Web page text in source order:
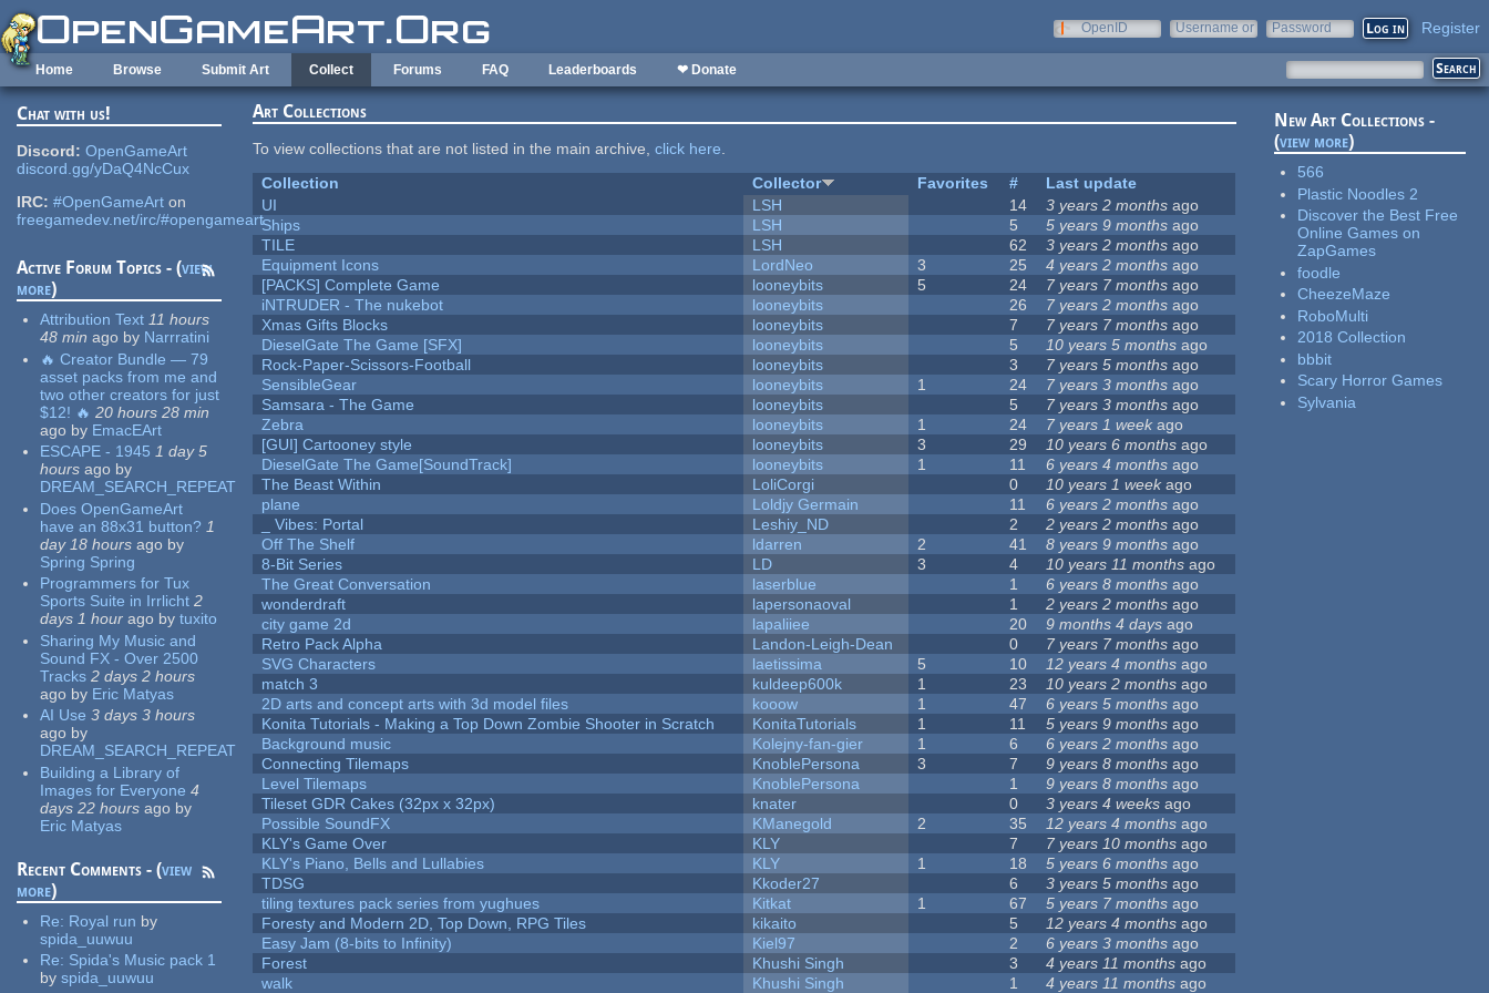
Skip to main content
OpenID
Username or
Password Register
Home Browse Submit Art Collect Forums FAQ Leaderboards ❤ Donate
Chat with us!
Discord: OpenGameArt
discord.gg/yDaQ4NcCux
IRC: #OpenGameArt on
freegamedev.net/irc/#opengameart
Active Forum Topics - (view
more)
Attribution Text 11 hours
48 min ago by Narrratini
🔥 Creator Bundle — 79
asset packs from me and
two other creators for just
$12! 🔥 20 hours 28 min
ago by EmacEArt
ESCAPE - 1945 1 day 5
hours ago by
DREAM_SEARCH_REPEAT
Does OpenGameArt
have an 88x31 button? 1
day 18 hours ago by
Spring Spring
Programmers for Tux
Sports Suite in Irrlicht 2
days 1 hour ago by tuxito
Sharing My Music and
Sound FX - Over 2500
Tracks 2 days 2 hours
ago by Eric Matyas
AI Use 3 days 3 hours
ago by
DREAM_SEARCH_REPEAT
Building a Library of
Images for Everyone 4
days 22 hours ago by
Eric Matyas
Recent Comments - (view
more)
Re: Royal run by
spida_uuwuu
Re: Spida's Music pack 1
by spida_uuwuu
Art Collections
To view collections that are not listed in the main archive,click here.
Collection
Collector Favorites #
Last update
UI
LSH 14 3 years 2 months ago
Ships
LSH 5 5 years 9 months ago
TILE
LSH 62 3 years 2 months ago
Equipment Icons
LordNeo 3 25 4 years 2 months ago
[PACKS] Complete Game
looneybits 5 24 7 years 7 months ago
iNTRUDER - The nukebot
looneybits 26 7 years 2 months ago
Xmas Gifts Blocks
looneybits 7 7 years 7 months ago
DieselGate The Game [SFX]
looneybits 5 10 years 5 months ago
Rock-Paper-Scissors-Football
looneybits 3 7 years 5 months ago
SensibleGear
looneybits 1 24 7 years 3 months ago
Samsara - The Game
looneybits 5 7 years 3 months ago
Zebra
looneybits 1 24 7 years 1 week ago
[GUI] Cartooney style
looneybits 3 29 10 years 6 months ago
DieselGate The Game[SoundTrack]
looneybits 1 11 6 years 4 months ago
The Beast Within
LoliCorgi 0 10 years 1 weekago
plane
Loldjy Germain 11 6 years 2 months ago
_ Vibes: Portal
Leshiy_ND 2 2 years 2 months ago
Off The Shelf
ldarren 2 41 8 years 9 months ago
8-Bit Series
LD 3 4 10 years 11 months ago
The Great Conversation
laserblue 1 6 years 8 months ago
wonderdraft
lapersonaoval 1 2 years 2 months ago
city game 2d
lapaliiee 20 9 months 4 days ago
Retro Pack Alpha
Landon-Leigh-Dean 0 7 years 7 months ago
SVG Characters
laetissima 5 10 12 years 4 months ago
match 3
kuldeep600k 1 23 10 years 2 months ago
2D arts and concept arts with 3d model files
kooow 1 47 6 years 5 months ago
Konita Tutorials - Making a Top Down Zombie Shooter in Scratch
KonitaTutorials 1 11 5 years 9 months ago
Background music
Kolejny-fan-gier 1 6 6 years 2 months ago
Connecting Tilemaps
KnoblePersona 3 7 9 years 8 months ago
Level Tilemaps
KnoblePersona 1 9 years 8 months ago
Tileset GDR Cakes (32px x 32px)
knater 0 3 years 4 weeks ago
Possible SoundFX
KManegold 2 35 12 years 4 months ago
KLY's Game Over
KLY 7 7 years 10 months ago
KLY's Piano, Bells and Lullabies
KLY 1 18 5 years 6 months ago
TDSG
Kkoder27 6 3 years 5 months ago
tiling textures pack series from yughues
Kitkat 1 67 5 years 7 months ago
Foresty and Modern 2D, Top Down, RPG Tiles
kikaito 5 12 years 4 months ago
Easy Jam (8-bits to Infinity)
Kiel97 2 6 years 3 months ago
Forest
Khushi Singh 3 4 years 11 months ago
walk
Khushi Singh 1 4 years 11 months ago
New Art Collections -
(view more)
566
Plastic Noodles 2
Discover the Best Free
Online Games on
ZapGames
foodle
CheezeMaze
RoboMulti
2018 Collection
bbbit
Scary Horror Games
Sylvania